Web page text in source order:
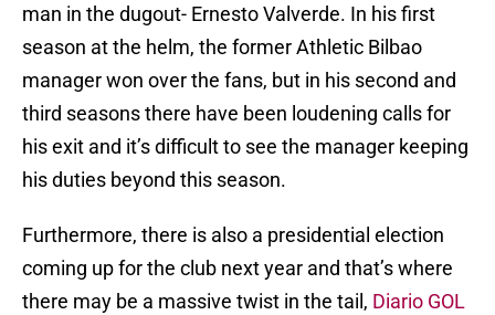
man in the dugout- Ernesto Valverde. In his first
season at the helm, the former Athletic Bilbao
manager won over the fans, but in his second and
third seasons there have been loudening calls for
his exit and it’s difficult to see the manager keeping
his duties beyond this season.
Furthermore, there is also a presidential election
coming up for the club next year and that’s where
there may be a massive twist in the tail, Diario GOL